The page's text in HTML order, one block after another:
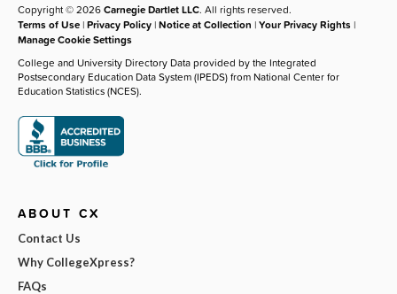
Copyright © 2026Carnegie Dartlet LLC. All rights reserved.
Terms of Use |Privacy Policy |Notice at Collection |Your Privacy Rights |
Manage Cookie Settings
College and University Directory Data provided by the Integrated
Postsecondary Education Data System (IPEDS) from National Center for
Education Statistics (NCES).
ABOUT CX
Contact Us
Why CollegeXpress?
FAQs